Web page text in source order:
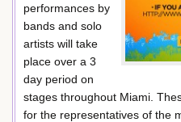
performances by
bands and solo
artists will take
place over a 3
day period on
stages throughout Miami.
for the representatives of the